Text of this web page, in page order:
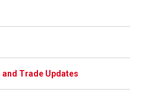
Trade Updates